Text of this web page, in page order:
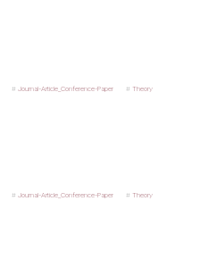
Journal-Article_Conference-Paper Theory
Journal-Article_Conference-Paper Theory